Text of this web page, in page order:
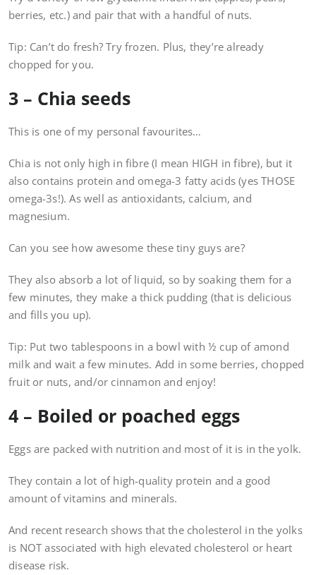
berries, etc.) and pair that with a handful of nuts.
Tip: Can’t do fresh? Try frozen. Plus, they’re already
chopped for you.
3 – Chia seeds
This is one of my personal favourites…
Chia is not only high in fibre (I mean HIGH in fibre), but it
also contains protein and omega-3 fatty acids (yes THOSE
omega-3s!). As well as antioxidants, calcium, and
magnesium.
Can you see how awesome these tiny guys are?
They also absorb a lot of liquid, so by soaking them for a
few minutes, they make a thick pudding (that is delicious
and fills you up).
Tip: Put two tablespoons in a bowl with ½ cup of amond
milk and wait a few minutes. Add in some berries, chopped
fruit or nuts, and/or cinnamon and enjoy!
4 – Boiled or poached eggs
Eggs are packed with nutrition and most of it is in the yolk.
They contain a lot of high-quality protein and a good
amount of vitamins and minerals.
And recent research shows that the cholesterol in the yolks
is NOT associated with high elevated cholesterol or heart
disease risk.